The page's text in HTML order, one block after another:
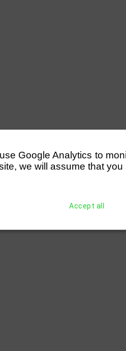
Google Analytics to
we will assume that
Accept all